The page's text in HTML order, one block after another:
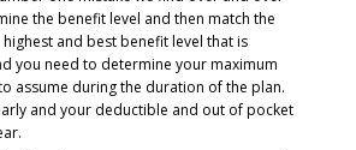
the benefit level and then match the
and best benefit level that is
you need to determine your maximum
assume during the duration of the plan.
and your deductible and out of pocket